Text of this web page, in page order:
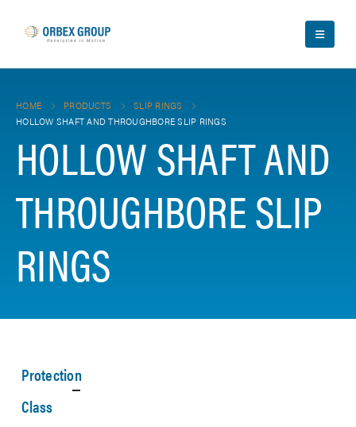
HOME PRODUCTS
SLIP RINGS
HOLLOW SHAFT AND THROUGHBORE SLIP RINGS
HOLLOW SHAFT AND
THROUGHBORE SLIP
RINGS
Protection
Class